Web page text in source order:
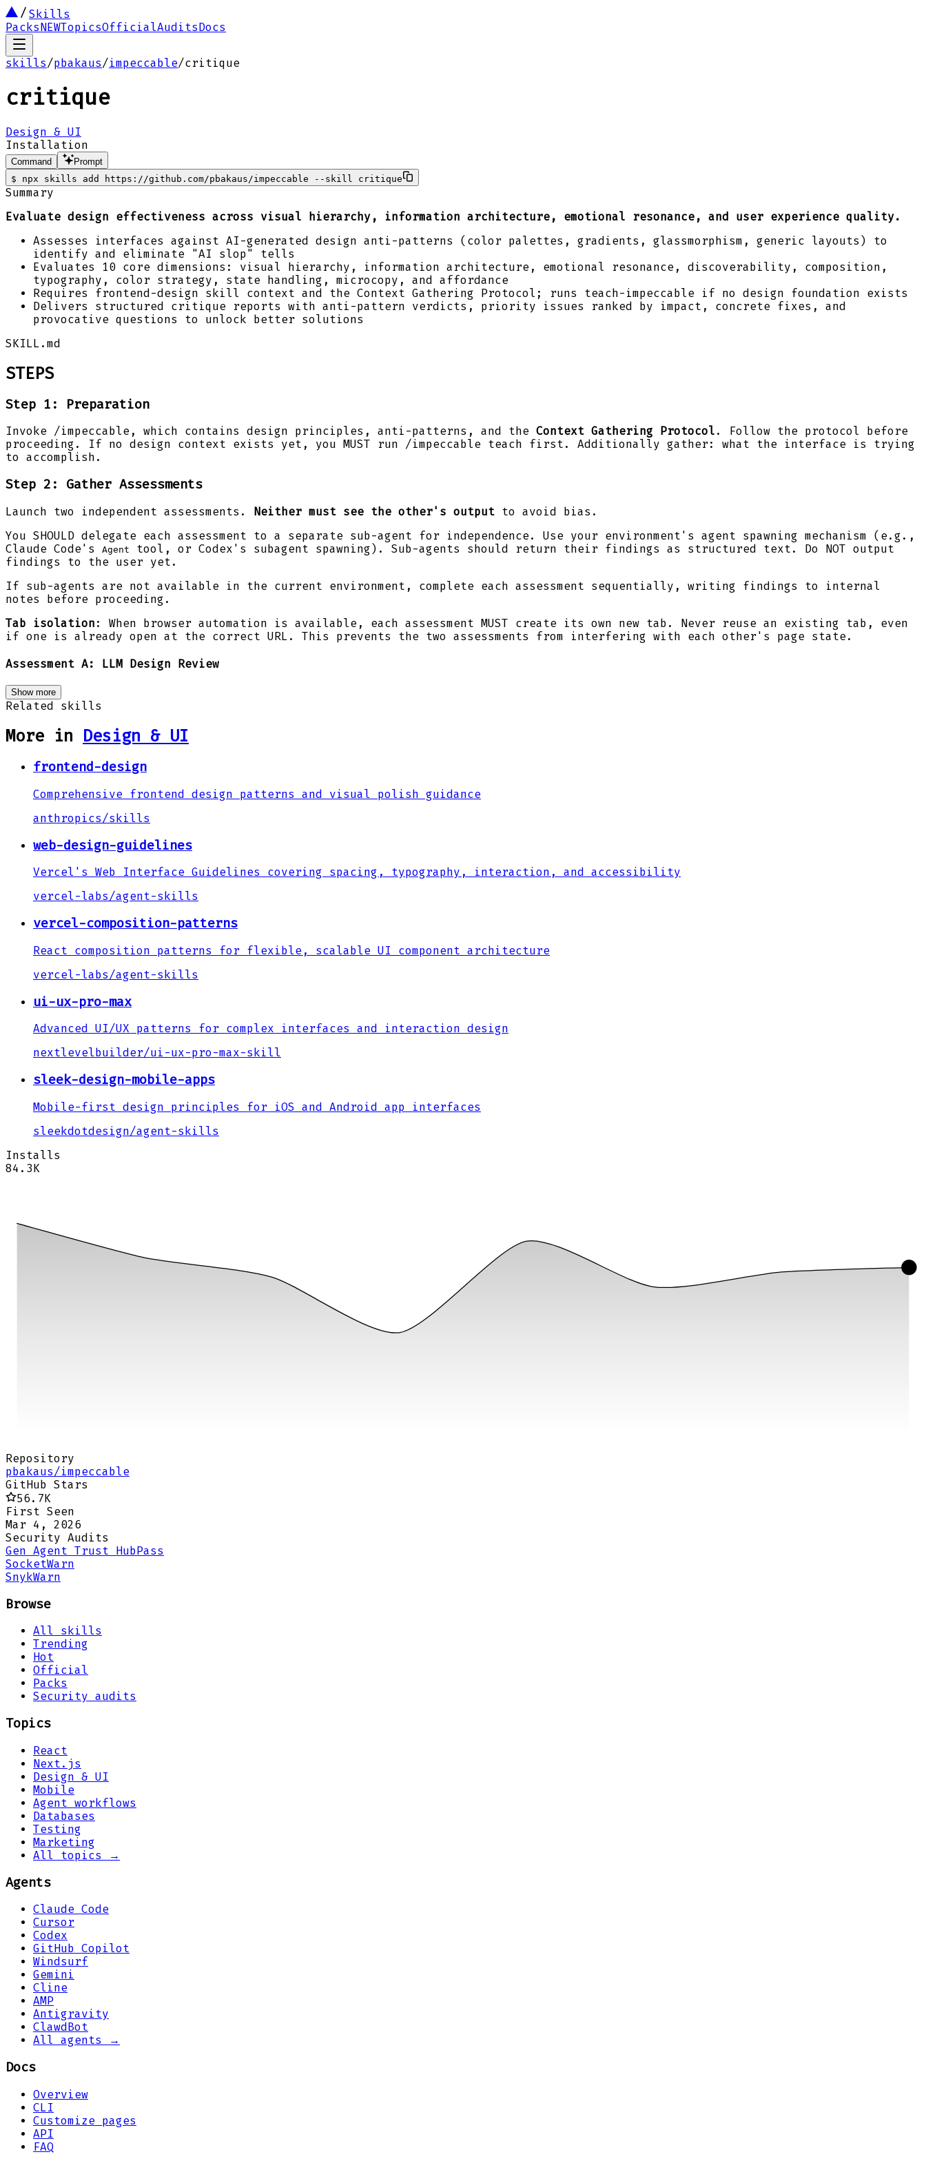
Skills
PacksNEWTopicsOfficialAuditsDocs
skills/pbakaus/impeccable/critique
critique
Design & UI
Installation
Command
Prompt
$
npx skills add https://github.com/pbakaus/impeccable --skill critique
Summary
Evaluate design effectiveness across visual hierarchy, information architecture, emotional resonance, and user experience quality.
Assesses interfaces against AI-generated design anti-patterns (color palettes, gradients, glassmorphism, generic layouts) to
identify and eliminate "AI slop" tells
Evaluates 10 core dimensions: visual hierarchy, information architecture, emotional resonance, discoverability, composition,
typography, color strategy, state handling, microcopy, and affordance
Requires frontend-design skill context and the Context Gathering Protocol; runs teach-impeccable if no design foundation exists
Delivers structured critique reports with anti-pattern verdicts, priority issues ranked by impact, concrete fixes, and
provocative questions to unlock better solutions
SKILL.md
STEPS
Step 1: Preparation
Invoke /impeccable, which contains design principles, anti-patterns, and the Context Gathering Protocol . Follow the protocol before
proceeding. If no design context exists yet, you MUST run /impeccable teach first. Additionally gather: what the interface is trying
to accomplish.
Step 2: Gather Assessments
Launch two independent assessments. Neither must see the other's output to avoid bias.
You SHOULD delegate each assessment to a separate sub-agent for independence. Use your environment's agent spawning mechanism (e.g.,
Claude Code's
Agent
tool, or Codex's subagent spawning). Sub-agents should return their findings as structured text. Do NOT output
findings to the user yet.
If sub-agents are not available in the current environment, complete each assessment sequentially, writing findings to internal
notes before proceeding.
Tab isolation : When browser automation is available, each assessment MUST create its own new tab. Never reuse an existing tab, even
if one is already open at the correct URL. This prevents the two assessments from interfering with each other's page state.
Assessment A: LLM Design Review
Show more
Related skills
More in Design & UI
frontend-design
Comprehensive frontend design patterns and visual polish guidance
anthropics/skills
web-design-guidelines
Vercel's Web Interface Guidelines covering spacing, typography, interaction, and accessibility
vercel-labs/agent-skills
vercel-composition-patterns
React composition patterns for flexible, scalable UI component architecture
vercel-labs /agent-skills
ui-ux-pro-max
Advanced UI/UX patterns for complex interfaces and interaction design
nextlevelbuilder/ui-ux-pro-max-skill
sleek-design-mobile-apps
Mobile-first design principles for iOS and Android app interfaces
sleekdotdesign/agent-skills
Installs
84.3K
Repository
pbakaus/impeccable
GitHub Stars
56.7K
First Seen
Mar 4, 2026
Security Audits
Gen Agent Trust HubPass
SocketWarn
SnykWarn
Browse
All skills
Trending
Hot
Official
Packs
Security audits
Topics
React
Next.js
Design & UI
Mobile
Agent workflows
Databases
Testing
Marketing
All topics →
Agents
Claude Code
Cursor
Codex
GitHub Copilot
Windsurf
Gemini
Cline
AMP
Antigravity
ClawdBot
All agents →
Docs
Overview
CLI
Customize pages
API
FAQ